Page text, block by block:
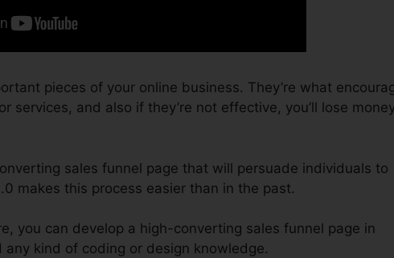
pieces of your online business. They’re what
services, and also if they’re not effective, you’ll lose
sales funnel page that will persuade individuals to
makes this process easier than in the past.
you can develop a high-converting sales funnel page in
kind of coding or design knowledge.